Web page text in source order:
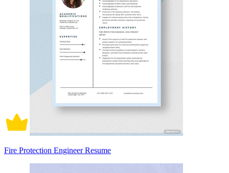
Fire Protection Engineer Resume